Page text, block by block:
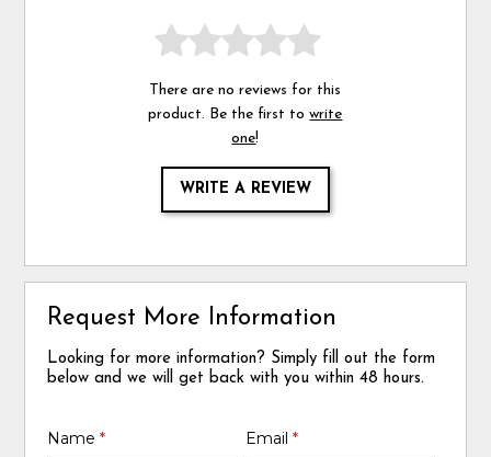
There are no reviews for this
product. Be the first towrite
one!
WRITE A REVIEW
Request More Information
Looking for more information? Simply fill out the form
below and we will get back with you within 48 hours.
Name* Email *